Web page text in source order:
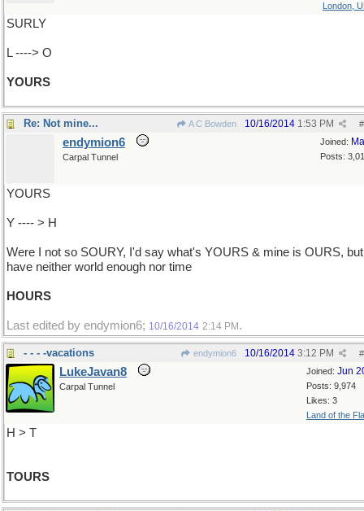
London,
SURLY
L ----> O
YOURS
Re: Not mine... A C Bowden #
10/16/2014 1:53 PM
Joined:
Posts:
endymion6
Carpal Tunnel
YOURS
Y ---- > H
Were I not so SOURY, I'd say what's YOURS & mine is OURS,
have neither world enough nor time
HOURS
Last edited by endymion6; 10/16/2014 2:14 PM .
- - - -vacations endymion6 #
10/16/2014 3:12 PM
Joined: Jun
Posts: 9,974
Likes: 3
Land of the
LukeJavan8
Carpal Tunnel
H > T
TOURS